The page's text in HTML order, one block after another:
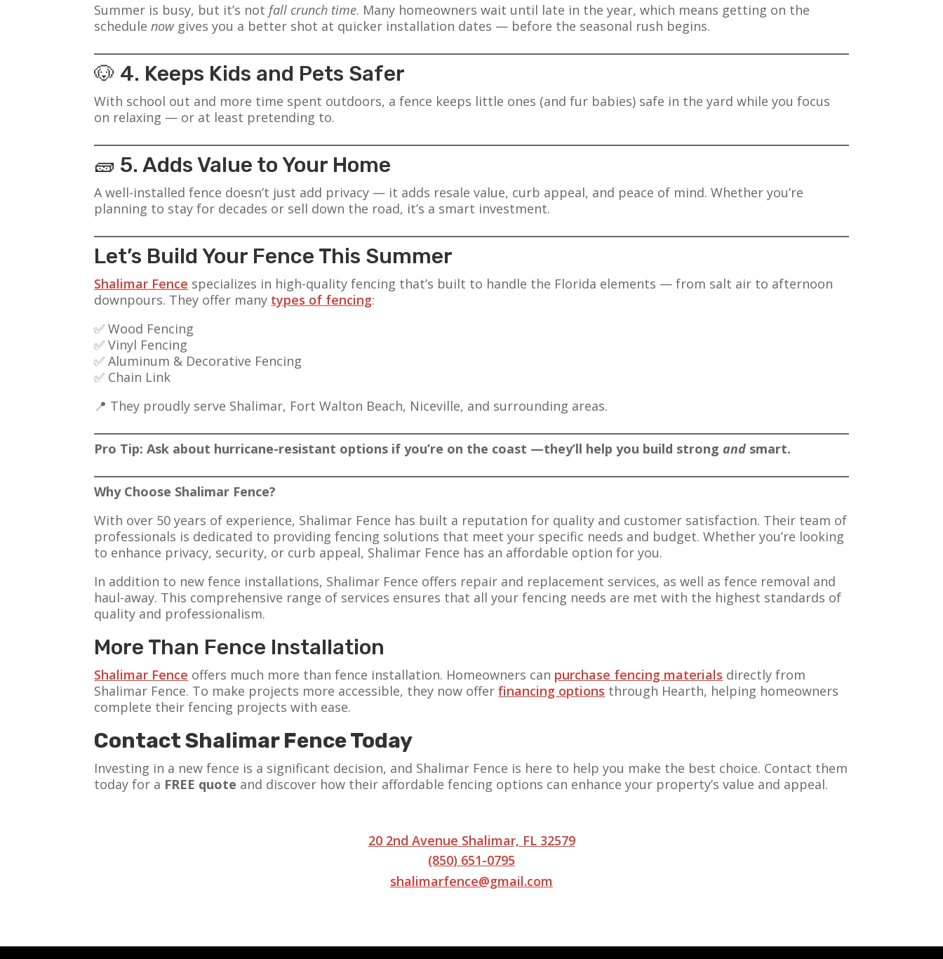
Summer is busy, but it’s notfall crunch time. Many homeowners wait until late in the year, which means getting on the
schedulenowgives you a better shot at quicker installation dates — before the seasonal rush begins.
🐶 4. Keeps Kids and Pets Safer
With school out and more time spent outdoors, a fence keeps little ones (and fur babies) safe in the yard while you focus
on relaxing — or at least pretending to.
🧱 5. Adds Value to Your Home
A well-installed fence doesn’t just add privacy — it adds resale value, curb appeal, and peace of mind. Whether you’re
planning to stay for decades or sell down the road, it’s a smart investment.
Let’s Build Your Fence This Summer
Shalimar Fence specializes in high-quality fencing that’s built to handle the Florida elements — from salt air to afternoon
downpours. They offer many types of fencing:
✅ Wood Fencing
✅ Vinyl Fencing
✅ Aluminum & Decorative Fencing
✅ Chain Link
📍 They proudly serve Shalimar, Fort Walton Beach, Niceville, and surrounding areas.
Pro Tip: Ask about hurricane-resistant options if you’re on the coast —they’ll help you build strongand smart.
Why Choose Shalimar Fence?
With over 50 years of experience, Shalimar Fence has built a reputation for quality and customer satisfaction. Their team of
professionals is dedicated to providing fencing solutions that meet your specific needs and budget. Whether you’re looking
to enhance privacy, security, or curb appeal, Shalimar Fence has an affordable option for you.
In addition to new fence installations, Shalimar Fence offers repair and replacement services, as well as fence removal and
haul-away. This comprehensive range of services ensures that all your fencing needs are met with the highest standards of
quality and professionalism.
More Than Fence Installation
Shalimar Fence offers much more than fence installation. Homeowners can purchase fencing materials directly from
Shalimar Fence. To make projects more accessible, they now offerfinancing options through Hearth, helping homeowners
complete their fencing projects with ease.
Contact Shalimar Fence Today
Investing in a new fence is a significant decision, and Shalimar Fence is here to help you make the best choice. Contact them
today for a FREE quote and discover how their affordable fencing options can enhance your property’s value and appeal.
20 2nd Avenue Shalimar, FL 32579
(850) 651-0795
shalimarfence@gmail.com